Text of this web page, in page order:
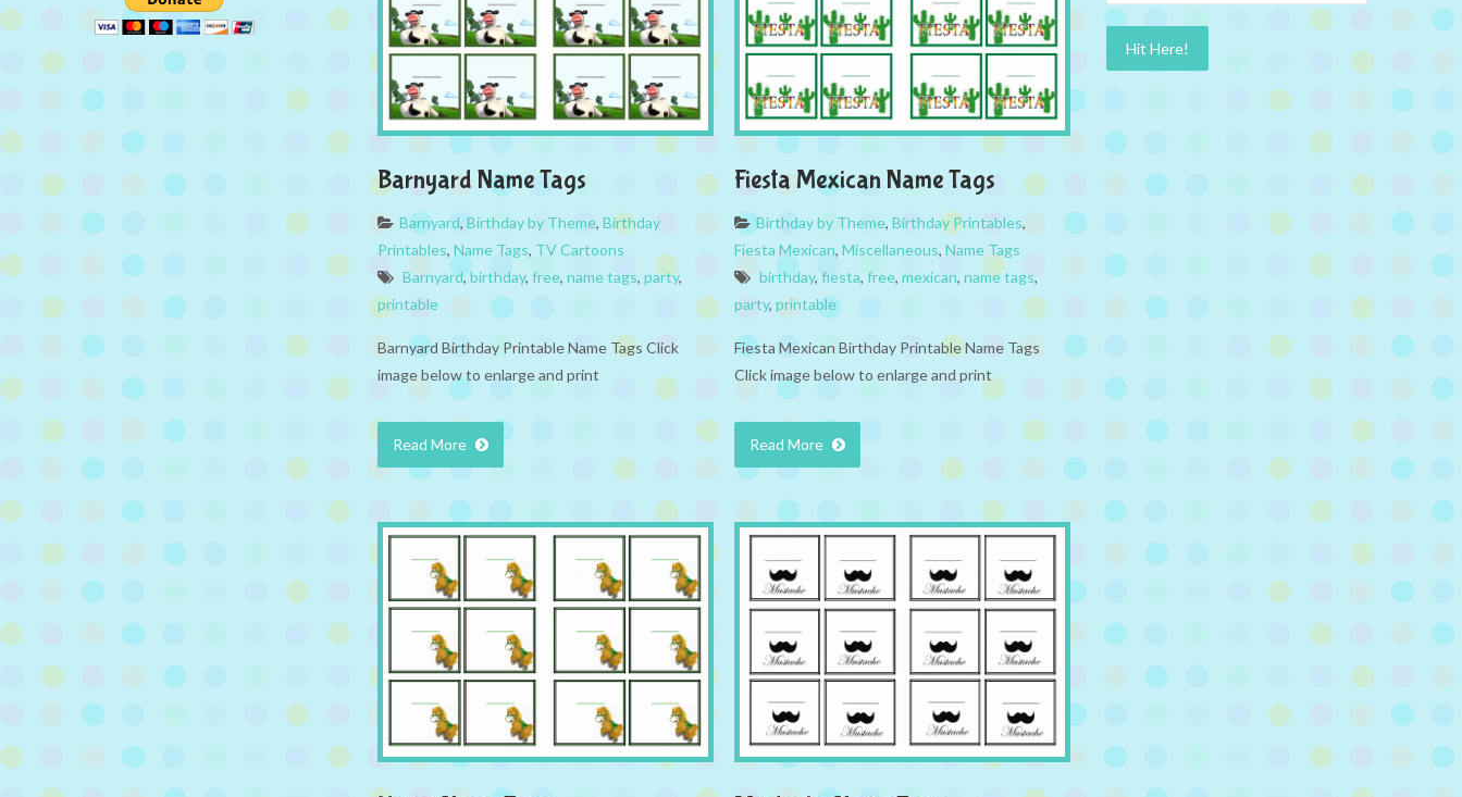
Barnyard Name Tags
Barnyard, Birthday by Theme, Birthday
Printables, Name Tags, TV Cartoons
Barnyard,birthday, free, name tags, party,
printable
Barnyard Birthday Printable Name Tags Click
image below to enlarge and print
Read More
Fiesta Mexican Name Tags
Birthday by Theme, Birthday Printables,
Fiesta Mexican, Miscellaneous, Name Tags
birthday, fiesta, free, mexican, name tags,
party, printable
Fiesta Mexican Birthday Printable Name Tags
Click image below to enlarge and print
Read More